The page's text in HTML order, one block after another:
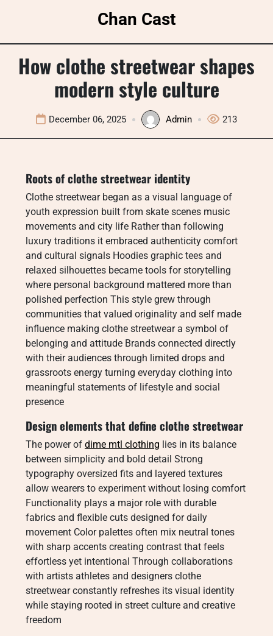
Chan Cast
How clothe streetwear shapes
modern style culture
December 06, 2025 Admin 213
Roots of clothe streetwear identity
Clothe streetwear began as a visual language of
youth expression built from skate scenes music
movements and city life Rather than following
luxury traditions it embraced authenticity comfort
and cultural signals Hoodies graphic tees and
relaxed silhouettes became tools for storytelling
where personal background mattered more than
polished perfection This style grew through
communities that valued originality and self made
influence making clothe streetwear a symbol of
belonging and attitude Brands connected directly
with their audiences through limited drops and
grassroots energy turning everyday clothing into
meaningful statements of lifestyle and social
presence
Design elements that define clothe streetwear
The power of dime mtl clothing lies in its balance
between simplicity and bold detail Strong
typography oversized fits and layered textures
allow wearers to experiment without losing comfort
Functionality plays a major role with durable
fabrics and flexible cuts designed for daily
movement Color palettes often mix neutral tones
with sharp accents creating contrast that feels
effortless yet intentional Through collaborations
with artists athletes and designers clothe
streetwear constantly refreshes its visual identity
while staying rooted in street culture and creative
freedom